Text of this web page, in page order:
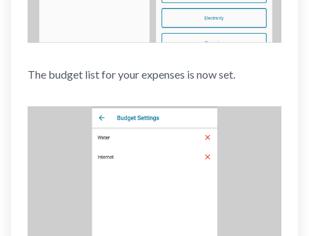
The budget list for your expenses is now set.